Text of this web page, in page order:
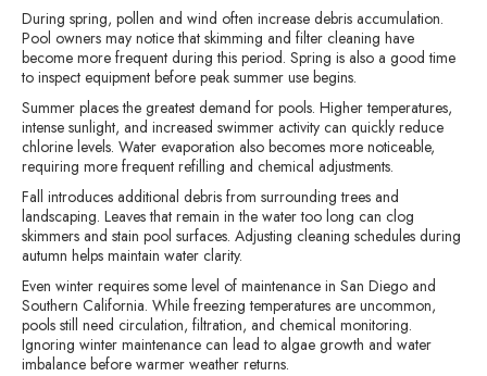
During spring, pollen and wind often increase debris accumulation.
Pool owners may notice that skimming and filter cleaning have
become more frequent during this period. Spring is also a good time
to inspect equipment before peak summer use begins.
Summer places the greatest demand for pools. Higher temperatures,
intense sunlight, and increased swimmer activity can quickly reduce
chlorine levels. Water evaporation also becomes more noticeable,
requiring more frequent refilling and chemical adjustments.
Fall introduces additional debris from surrounding trees and
landscaping. Leaves that remain in the water too long can clog
skimmers and stain pool surfaces. Adjusting cleaning schedules during
autumn helps maintain water clarity.
Even winter requires some level of maintenance in San Diego and
Southern California. While freezing temperatures are uncommon,
pools still need circulation, filtration, and chemical monitoring.
Ignoring winter maintenance can lead to algae growth and water
imbalance before warmer weather returns.